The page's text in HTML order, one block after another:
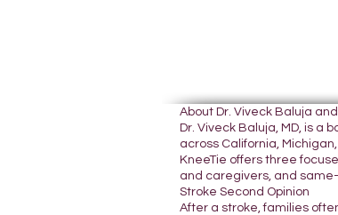
About Dr. Viveck Baluja
Dr. Viveck Baluja, MD, is
across California,
KneeTie offers three
and caregivers, and same-
Stroke Second Opinion
After a stroke, families